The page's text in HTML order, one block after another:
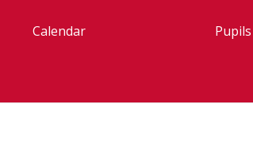
Calendar Pupils